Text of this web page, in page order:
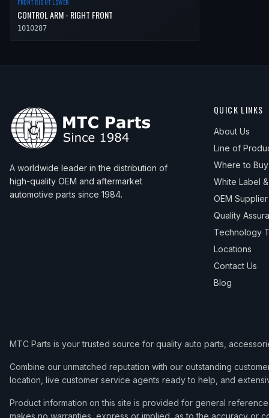
FRONT RIGHT LOWER
CONTROL ARM - RIGHT FRONT
1010287
A worldwide leader in the distribution of
high-quality OEM and aftermarket
automotive parts since 1984.
QUICK LINKS
About Us
Line of
Where to Buy
White Label &
OEM Supplier
Quality
Technology
Locations
Contact Us
Blog
MTC Parts is your trusted source for quality auto parts,
Combine our unmatched reputation with our outstanding
location, live customer service agents ready to help, and
Product information on this site is provided for general
makes no warranties, express or implied, as to the accuracy or